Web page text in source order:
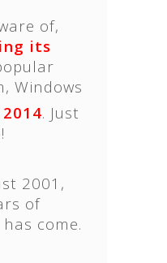
of,
its
Windows
2014. Just
2001,
of
come.